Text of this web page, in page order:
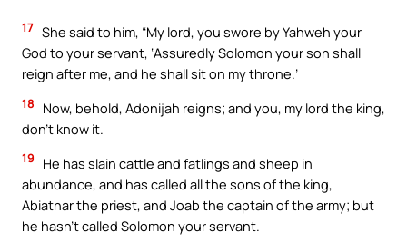
17 She said to him, “My lord, you swore by Yahweh your
God to your servant, ‘Assuredly Solomon your son shall
reign after me, and he shall sit on my throne.’
18
Now, behold, Adonijah reigns; and you, my lord the king,
don’t know it.
19
He has slain cattle and fatlings and sheep in
abundance, and has called all the sons of the king,
Abiathar the priest, and Joab the captain of the army; but
he hasn’t called Solomon your servant.